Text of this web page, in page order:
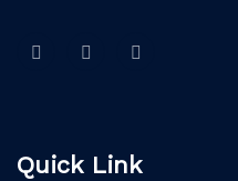
Quick Link